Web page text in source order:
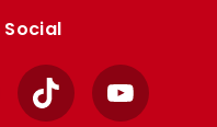
Social
TikTok YouTube